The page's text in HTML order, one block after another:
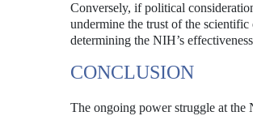
Conversely, if political
undermine the trust of the
determining the NIH’s
CONCLUSION
The ongoing power struggle at the